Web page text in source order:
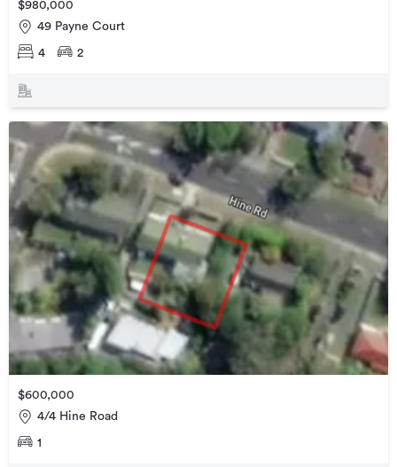
$980,000
49 Payne Court
4 2
$600,000
4/4 Hine Road
1